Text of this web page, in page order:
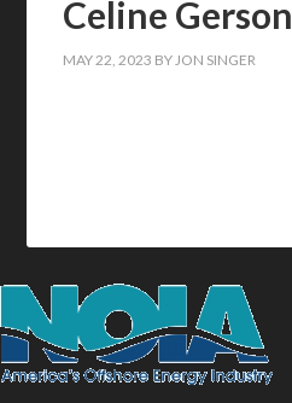
Celine Gerson
MAY 22, 2023 BYJON SINGER